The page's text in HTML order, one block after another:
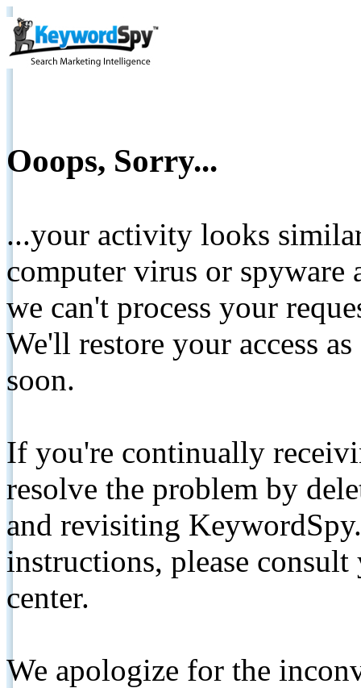
Ooops, Sorry...
...your activity looks
computer virus or spyware
we can't process your
We'll restore your access
soon.
If you're continually
resolve the problem by
and revisiting
instructions, please
center.
We apologize for the